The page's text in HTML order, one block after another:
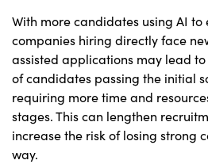
With more candidates using AI to
companies hiring directly face
assisted applications may lead
of candidates passing the initial
requiring more time and
stages. This can lengthen
increase the risk of losing strong
way.